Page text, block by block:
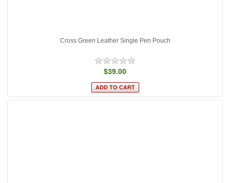
Cross Green Leather Single Pen Pouch
$39.00